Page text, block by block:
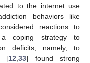
to the internet use
behaviors like
reactions to
a coping strategy to
deficits, namely, to
[12 33] found strong